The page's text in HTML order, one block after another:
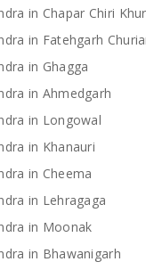
in Chapar Chiri
in Fatehgarh
in Ghagga
in Ahmedgarh
in Longowal
in Khanauri
in Cheema
in Lehragaga
in Moonak
in Bhawanigarh